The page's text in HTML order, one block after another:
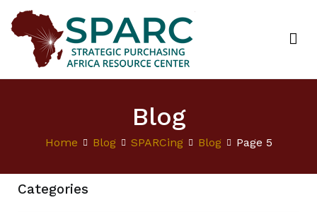
Strategic Purchasing Africa Resource Centre
Blog
Home Blog SPARCing Blog Page 5
Categories